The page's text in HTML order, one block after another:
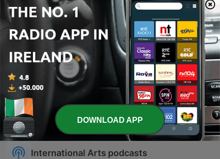
The Art of Medicine with
Dr. Andrew Wilner
The Book Club
International Arts podcasts
DOWNLOAD APP